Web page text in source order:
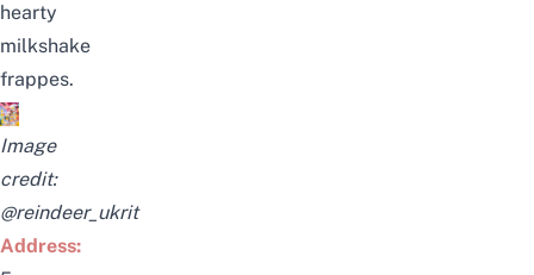
hearty
milkshake
frappes.
Image
credit:
@reindeer_ukrit
Address: